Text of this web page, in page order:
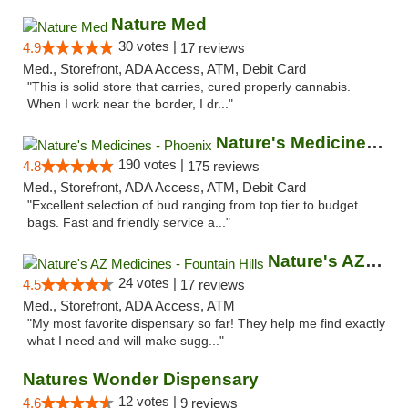
Nature Med
4.9 30 votes | 17 reviews
Med., Storefront, ADA Access, ATM, Debit Card
"This is solid store that carries, cured properly cannabis.
When I work near the border, I dr..."
Nature's Medicines - Phoenix
4.8 190 votes | 175 reviews
Med., Storefront, ADA Access, ATM, Debit Card
"Excellent selection of bud ranging from top tier to budget
bags. Fast and friendly service a..."
Nature's AZ Medicines - Fountain Hills
4.5 24 votes | 17 reviews
Med., Storefront, ADA Access, ATM
"My most favorite dispensary so far! They help me find exactly
what I need and will make sugg..."
Natures Wonder Dispensary
4.6 12 votes | 9 reviews